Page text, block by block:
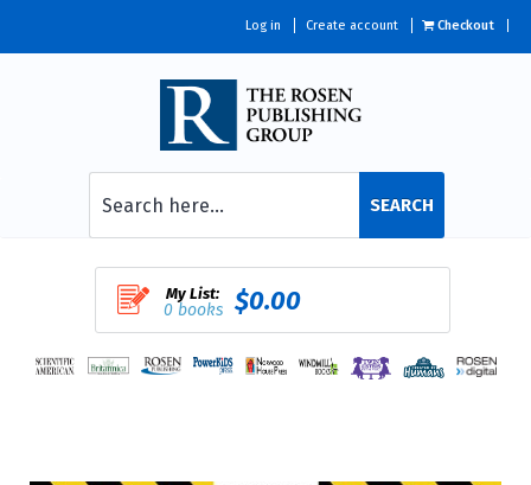
Log in Create account Checkout
SEARCH
My List:
0 books $0.00